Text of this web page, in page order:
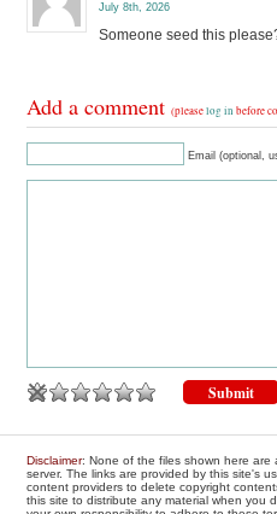
July 8th, 2026
Someone seed this
Add a comment(pleaselog in before
Email (optional,
Disclaimer: None of the files shown here are
server. The links are provided by this site's
content providers to delete copyright
this site to distribute any material when you